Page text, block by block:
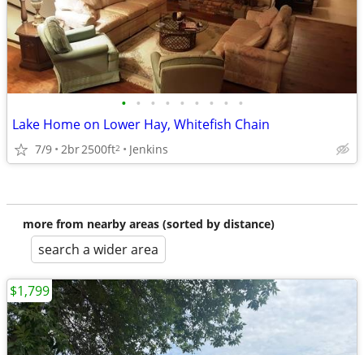
• • • • • • • • •
Lake Home on Lower Hay, Whitefish Chain
7/9 2br2500ft2 Jenkins
more from nearby areas (sorted by distance)
search a wider area
$1,799